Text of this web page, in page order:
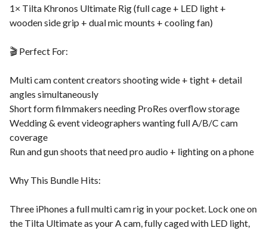
1× Tilta Khronos Ultimate Rig (full cage + LED light +
wooden side grip + dual mic mounts + cooling fan)
🎬 Perfect For:
Multi cam content creators shooting wide + tight + detail
angles simultaneously
Short form filmmakers needing ProRes overflow storage
Wedding & event videographers wanting full A/B/C cam
coverage
Run and gun shoots that need pro audio + lighting on a phone
Why This Bundle Hits:
Three iPhones a full multi cam rig in your pocket. Lock one on
the Tilta Ultimate as your A cam, fully caged with LED light,